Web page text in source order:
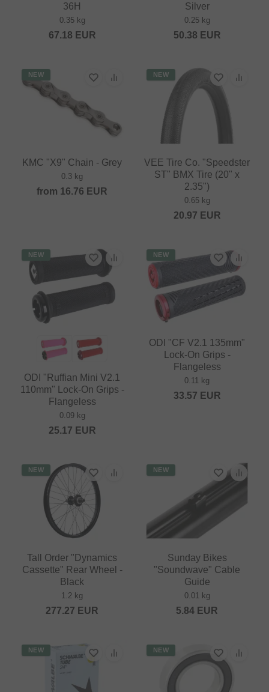
36H
0.35 kg
67.18 EUR
Silver
0.25 kg
50.38 EUR
NEW
KMC "X9" Chain - Grey
0.3 kg
from 16.76 EUR
NEW
VEE Tire Co. "Speedster
ST" BMX Tire (20" x
2.35")
0.65 kg
20.97 EUR
NEW
ODI "Ruffian Mini V2.1
110mm" Lock-On Grips -
Flangeless
0.09 kg
25.17 EUR
NEW
ODI "CF V2.1 135mm"
Lock-On Grips -
Flangeless
0.11 kg
33.57 EUR
NEW
Tall Order "Dynamics
Cassette" Rear Wheel -
Black
1.2 kg
277.27 EUR
NEW
Sunday Bikes
"Soundwave" Cable
Guide
0.01 kg
5.84 EUR
NEW NEW